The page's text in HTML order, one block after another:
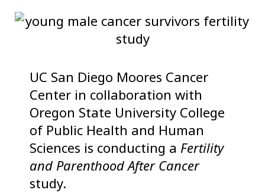
UC San Diego Moores Cancer
Center in collaboration with
Oregon State University College
of Public Health and Human
Sciences is conducting a Fertility
and Parenthood After Cancer
study.